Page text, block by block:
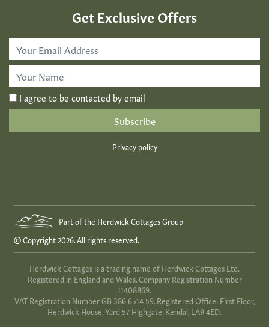
Get Exclusive Offers
*
I agree to be contacted by email
Privacy policy
Part of the Herdwick Cottages Group
© Copyright 2026. All rights reserved.
Herdwick Cottages is a trading name of Herdwick Cottages Ltd.
Registered in England and Wales. Company Registration Number
11408869.
VAT Registration Number GB 386 6514 59. Registered Office: First Floor,
Herdwick House, Yard 57 Highgate, Kendal, LA9 4ED.